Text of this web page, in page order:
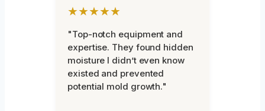
★★★★★
"Top-notch equipment and
expertise. They found hidden
moisture I didn’t even know
existed and prevented
potential mold growth."